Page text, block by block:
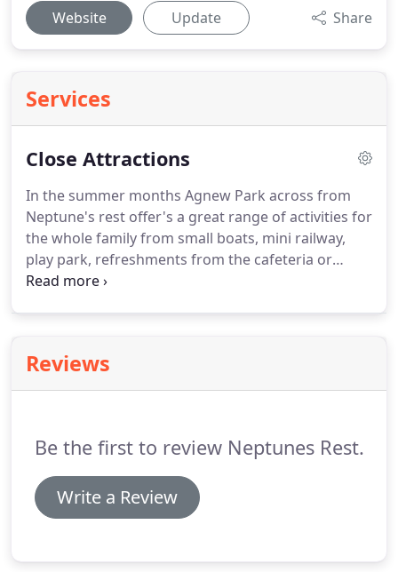
Website Update Share
Services
Close Attractions
In the summer months Agnew Park across from
Neptune's rest offer's a great range of activities for
the whole family from small boats, mini railway,
play park, refreshments from the cafeteria or
maybe just a stroll along the lovely beach to our
swimming, cinema and soft play area for the
children.Also close to the town include Glenluce,
fishing spots.
Reviews
Be the first to review Neptunes Rest.
Write a Review